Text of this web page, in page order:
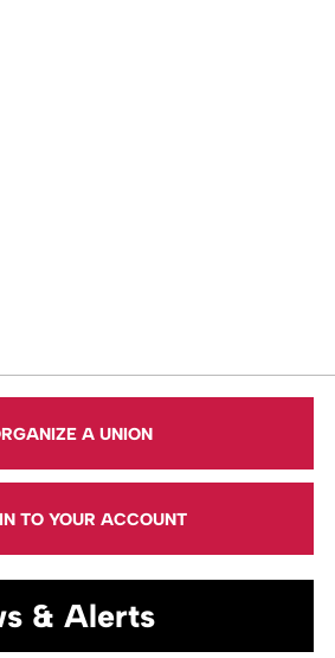
A UNION
TO YOUR ACCOUNT
& Alerts